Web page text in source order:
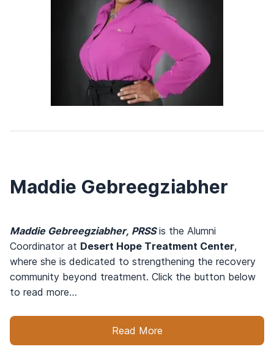
Maddie Gebreegziabher
Maddie Gebreegziabher, PRSSis the Alumni
Coordinator at Desert Hope Treatment Center,
where she is dedicated to strengthening the recovery
community beyond treatment. Click the button below
to read more…
Read More